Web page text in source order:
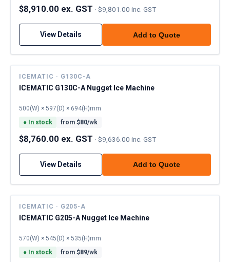
$8,910.00 ex. GST · $9,801.00 inc. GST
View Details Add to Quote
ICEMATIC · G130C-A
ICEMATIC G130C-A Nugget Ice Machine
500(W) × 597(D) × 694(H)mm
● In stock from $80/wk
$8,760.00 ex. GST · $9,636.00 inc. GST
View Details Add to Quote
ICEMATIC · G205-A
ICEMATIC G205-A Nugget Ice Machine
570(W) × 545(D) × 535(H)mm
● In stock from $89/wk